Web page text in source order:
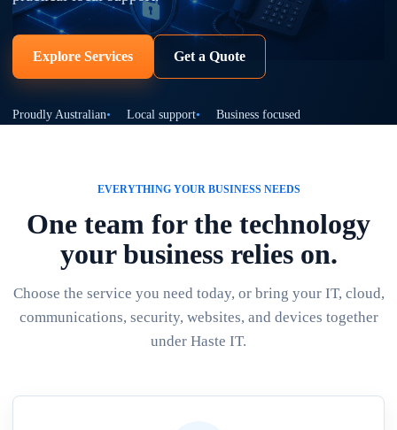
Explore Services Get a Quote
Proudly Australian Local support Business focused
EVERYTHING YOUR BUSINESS NEEDS
One team for the technology
your business relies on.
Choose the service you need today, or bring your IT, cloud,
communications, security, websites, and devices together
under Haste IT.